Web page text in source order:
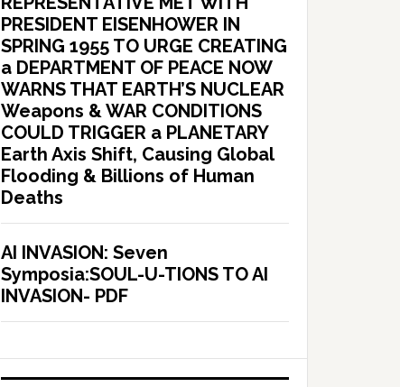
PRESIDENT EISENHOWER IN
SPRING 1955 TO URGE CREATING
a DEPARTMENT OF PEACE NOW
WARNS THAT EARTH’S NUCLEAR
Weapons & WAR CONDITIONS
COULD TRIGGER a PLANETARY
Earth Axis Shift, Causing Global
Flooding & Billions of Human
Deaths
AI INVASION: Seven
Symposia:SOUL-U-TIONS TO AI
INVASION- PDF